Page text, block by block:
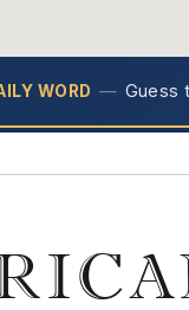
WORD — Guess